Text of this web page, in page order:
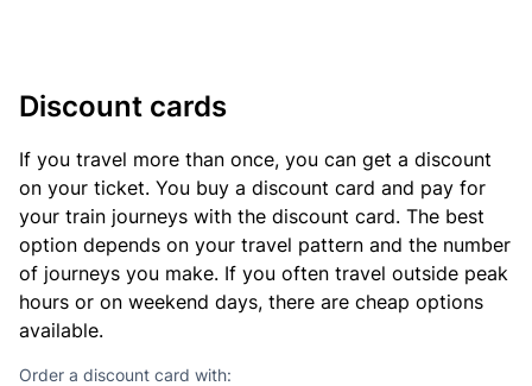
Discount cards
If you travel more than once, you can get a discount
on your ticket. You buy a discount card and pay for
your train journeys with the discount card. The best
option depends on your travel pattern and the number
of journeys you make. If you often travel outside peak
hours or on weekend days, there are cheap options
available.
Order a discount card with: